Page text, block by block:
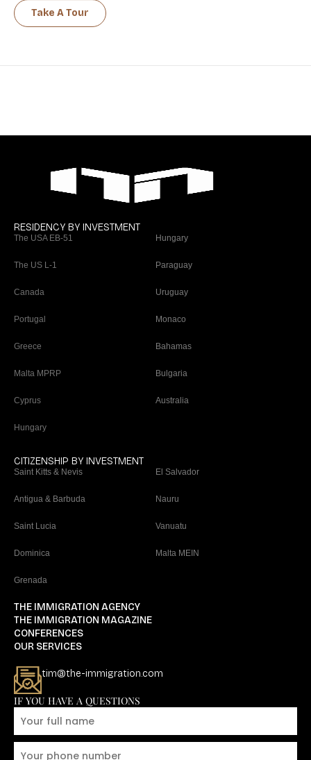
Take A Tour
RESIDENCY BY INVESTMENT
The USA EB-51
The US L-1
Canada
Portugal
Greece
Malta MPRP
Cyprus
Hungary
Hungary
Paraguay
Uruguay
Monaco
Bahamas
Bulgaria
Australia
CITIZENSHIP BY INVESTMENT
Saint Kitts & Nevis
Antigua & Barbuda
Saint Lucia
Dominica
Grenada
El Salvador
Nauru
Vanuatu
Malta MEIN
THE IMMIGRATION AGENCY
THE IMMIGRATION MAGAZINE
CONFERENCES
OUR SERVICES
tim@the-immigration.com
IF YOU HAVE A QUESTIONS